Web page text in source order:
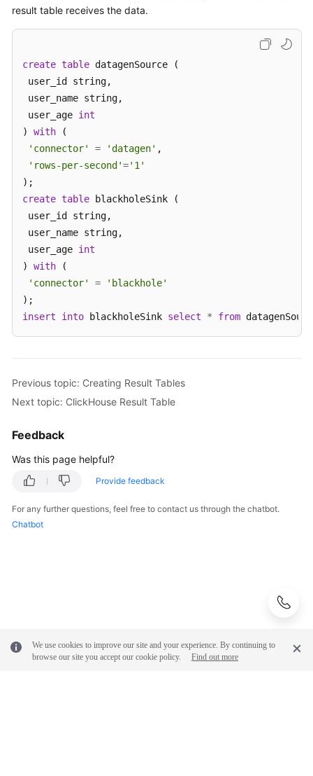
result table receives the data.
create table datagenSource (
user_id string,
user_name string,
user_age int
) with (
'connector'
= 'datagen' ,
'rows-per-second'='1'
create table blackholeSink (
user_id string,
user_name string,
user_age int
) with (
'connector'
=
'blackhole'
insert
into blackholeSink select * from
Previous topic: Creating Result Tables
Next topic: ClickHouse Result Table
Feedback
Was this page helpful?
Provide feedback
For any further questions, feel free to contact us through the chatbot.
Chatbot
We use cookies to improve our site and your experience. By continuing to
browse our site you accept our cookie policy.
Find out more